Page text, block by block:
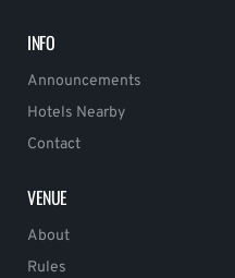
INFO
Announcements
Hotels Nearby
Contact
VENUE
About
Rules